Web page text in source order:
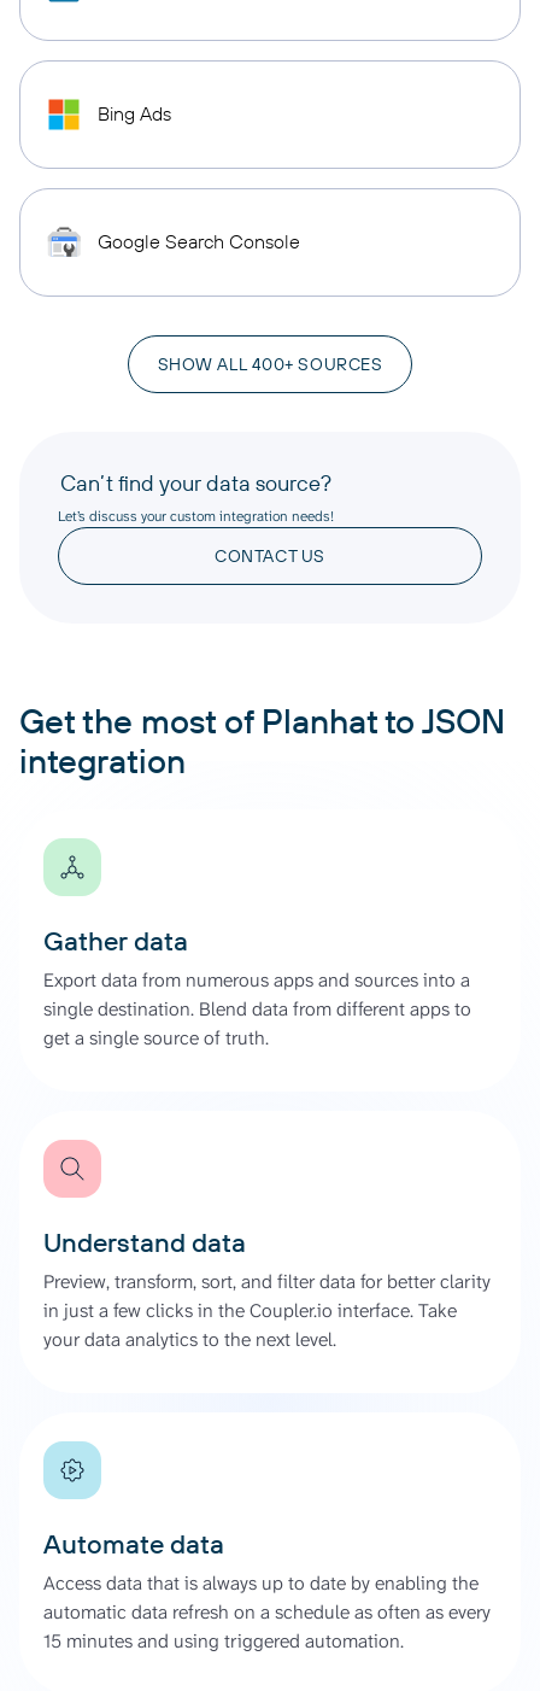
Bing Ads
Google Search Console
SHOW ALL 400+ SOURCES
Can’t find your data source?
Let’s discuss your custom integration needs!
CONTACT US
Get the most of Planhat to JSON
integration
Gather data
Export data from numerous apps and sources into a
single destination. Blend data from different apps to
get a single source of truth.
Understand data
Preview, transform, sort, and filter data for better clarity
in just a few clicks in the Coupler.io interface. Take
your data analytics to the next level.
Automate data
Access data that is always up to date by enabling the
automatic data refresh on a schedule as often as every
15 minutes and using triggered automation.